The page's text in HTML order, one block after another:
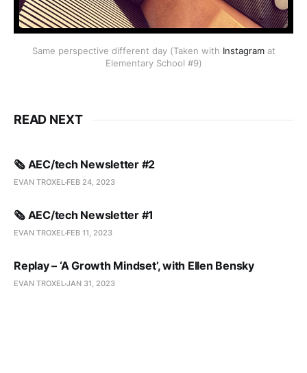
Same perspective different day (Taken with Instagramat
Elementary School #9)
READ NEXT
🗞️ AEC/tech Newsletter #2
EVAN TROXEL FEB 24, 2023
🗞️ AEC/tech Newsletter #1
EVAN TROXEL FEB 11, 2023
Replay – ‘A Growth Mindset’, with Ellen Bensky
EVAN TROXELJAN 31, 2023